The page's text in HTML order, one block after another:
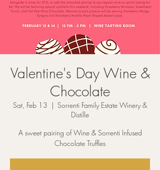
Valentine's Day Wine &
Chocolate
Sat, Feb 13
  |
Sorrenti Family Estate Winery &
Distille
A sweet pairing of Wine & Sorrenti Infused
Chocolate Truffles